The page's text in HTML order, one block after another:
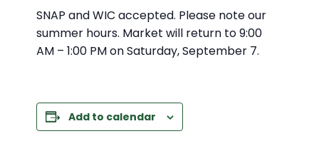
SNAP and WIC accepted. Please note our
summer hours. Market will return to 9:00
AM – 1:00 PM on Saturday, September 7.
Add to calendar